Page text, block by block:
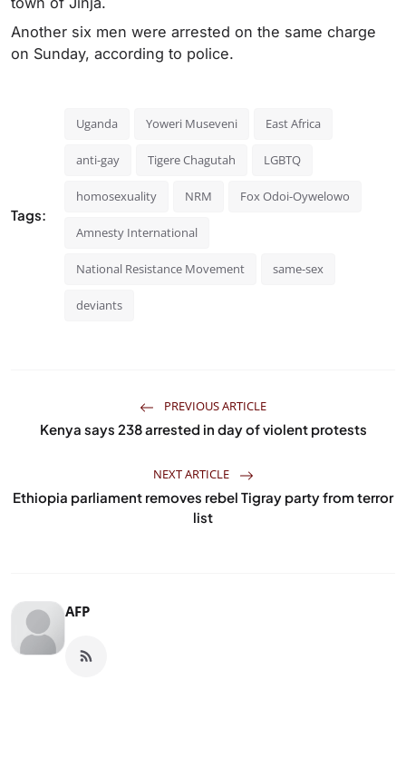
Another six men were arrested on the same charge
on Sunday, according to police.
Tags:
Uganda Yoweri Museveni East Africa
anti-gay Tigere Chagutah LGBTQ
homosexuality NRM Fox Odoi-Oywelowo
Amnesty International
National Resistance Movement same-sex
deviants
PREVIOUS ARTICLE
Kenya says 238 arrested in day of violent protests
NEXT ARTICLE
Ethiopia parliament removes rebel Tigray party from terror
list
AFP